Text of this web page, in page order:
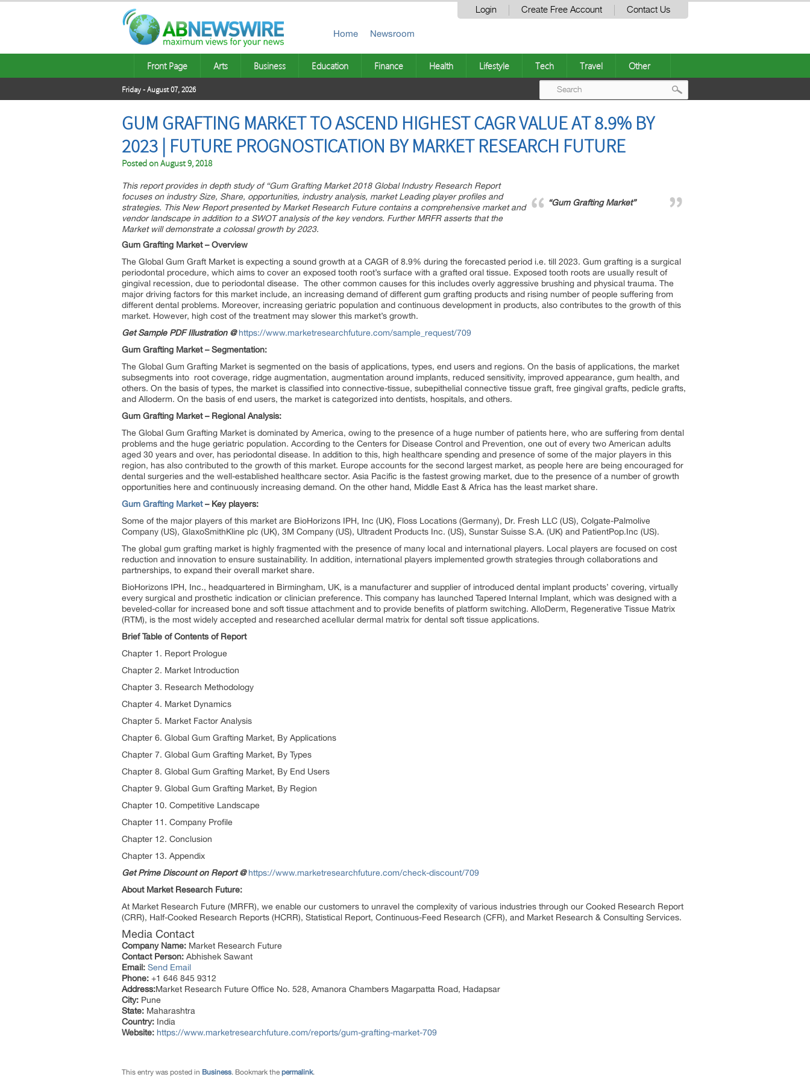
Login Create Free Account Contact Us
Home Newsroom
Front Page Arts Business Education Finance Health Lifestyle Tech Travel Other
Friday - August 07, 2026
GUM GRAFTING MARKET TO ASCEND HIGHEST CAGR VALUE AT 8.9% BY
2023 | FUTURE PROGNOSTICATION BY MARKET RESEARCH FUTURE
Posted onAugust 9, 2018
“Gum Grafting Market”
This report provides in depth study of “Gum Grafting Market 2018 Global Industry Research Report
focuses on industry Size, Share, opportunities, industry analysis, market Leading player profiles and
strategies. This New Report presented by Market Research Future contains a comprehensive market and
vendor landscape in addition to a SWOT analysis of the key vendors. Further MRFR asserts that the
Market will demonstrate a colossal growth by 2023.
Gum Grafting Market – Overview
The Global Gum Graft Market is expecting a sound growth at a CAGR of 8.9% during the forecasted period i.e. till 2023. Gum grafting is a surgical
periodontal procedure, which aims to cover an exposed tooth root’s surface with a grafted oral tissue. Exposed tooth roots are usually result of
gingival recession, due to periodontal disease. The other common causes for this includes overly aggressive brushing and physical trauma. The
major driving factors for this market include, an increasing demand of different gum grafting products and rising number of people suffering from
different dental problems. Moreover, increasing geriatric population and continuous development in products, also contributes to the growth of this
market. However, high cost of the treatment may slower this market’s growth.
Get Sample PDF Illustration @https://www.marketresearchfuture.com/sample_request/709
Gum Grafting Market – Segmentation:
The Global Gum Grafting Market is segmented on the basis of applications, types, end users and regions. On the basis of applications, the market
subsegments into root coverage, ridge augmentation, augmentation around implants, reduced sensitivity, improved appearance, gum health, and
others. On the basis of types, the market is classified into connective-tissue, subepithelial connective tissue graft, free gingival grafts, pedicle grafts,
and Alloderm. On the basis of end users, the market is categorized into dentists, hospitals, and others.
Gum Grafting Market – Regional Analysis:
The Global Gum Grafting Market is dominated by America, owing to the presence of a huge number of patients here, who are suffering from dental
problems and the huge geriatric population. According to the Centers for Disease Control and Prevention, one out of every two American adults
aged 30 years and over, has periodontal disease. In addition to this, high healthcare spending and presence of some of the major players in this
region, has also contributed to the growth of this market. Europe accounts for the second largest market, as people here are being encouraged for
dental surgeries and the well-established healthcare sector. Asia Pacific is the fastest growing market, due to the presence of a number of growth
opportunities here and continuously increasing demand. On the other hand, Middle East & Africa has the least market share.
Gum Grafting Market– Key players:
Some of the major players of this market are BioHorizons IPH, Inc (UK), Floss Locations (Germany), Dr. Fresh LLC (US), Colgate-Palmolive
Company (US), GlaxoSmithKline plc (UK), 3M Company (US), Ultradent Products Inc. (US), Sunstar Suisse S.A. (UK) and PatientPop.Inc (US).
The global gum grafting market is highly fragmented with the presence of many local and international players. Local players are focused on cost
reduction and innovation to ensure sustainability. In addition, international players implemented growth strategies through collaborations and
partnerships, to expand their overall market share.
BioHorizons IPH, Inc., headquartered in Birmingham, UK, is a manufacturer and supplier of introduced dental implant products’ covering, virtually
every surgical and prosthetic indication or clinician preference. This company has launched Tapered Internal Implant, which was designed with a
beveled-collar for increased bone and soft tissue attachment and to provide benefits of platform switching. AlloDerm, Regenerative Tissue Matrix
(RTM), is the most widely accepted and researched acellular dermal matrix for dental soft tissue applications.
Brief Table of Contents of Report
Chapter 1. Report Prologue
Chapter 2. Market Introduction
Chapter 3. Research Methodology
Chapter 4. Market Dynamics
Chapter 5. Market Factor Analysis
Chapter 6. Global Gum Grafting Market, By Applications
Chapter 7. Global Gum Grafting Market, By Types
Chapter 8. Global Gum Grafting Market, By End Users
Chapter 9. Global Gum Grafting Market, By Region
Chapter 10. Competitive Landscape
Chapter 11. Company Profile
Chapter 12. Conclusion
Chapter 13. Appendix
Get Prime Discount on Report @https://www.marketresearchfuture.com/check-discount/709
About Market Research Future:
At Market Research Future (MRFR), we enable our customers to unravel the complexity of various industries through our Cooked Research Report
(CRR), Half-Cooked Research Reports (HCRR), Statistical Report, Continuous-Feed Research (CFR), and Market Research & Consulting Services.
Media Contact
Company Name: Market Research Future
Contact Person: Abhishek Sawant
Email: Send Email
Phone: +1 646 845 9312
Address:Market Research Future Office No. 528, Amanora Chambers Magarpatta Road, Hadapsar
City: Pune
State: Maharashtra
Country: India
Website: https://www.marketresearchfuture.com/reports/gum-grafting-market-709
This entry was posted in Business. Bookmark the permalink.